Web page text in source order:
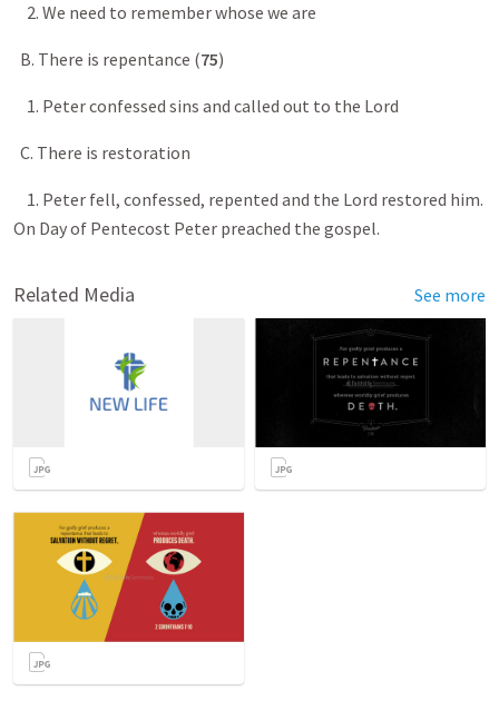
2. We need to remember whose we are
B. There is repentance (75)
1. Peter confessed sins and called out to the Lord
C. There is restoration
1. Peter fell, confessed, repented and the Lord restored him.
On Day of Pentecost Peter preached the gospel.
Related Media See more